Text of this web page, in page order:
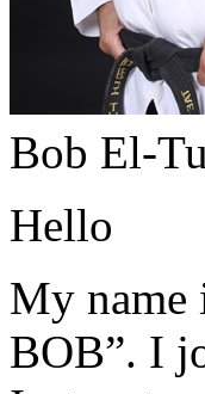
Bob El-
Hello
My name
BOB”. I